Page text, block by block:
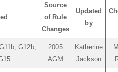
Source
of Rule
Changes
Updated
by
G12b,
2005
AGM
Katherine
Jackson